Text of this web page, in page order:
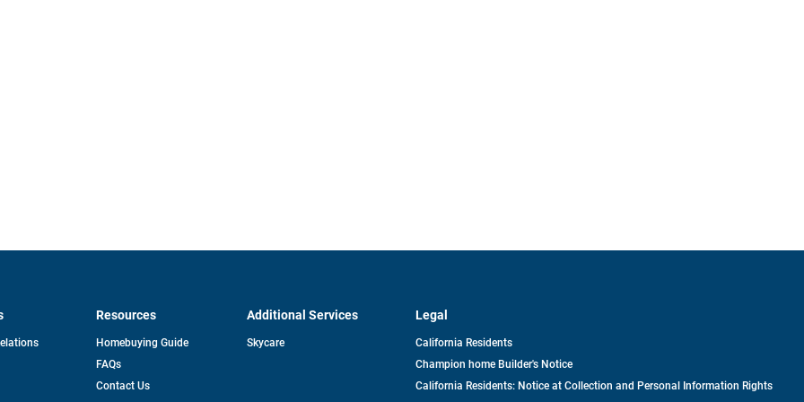
opens
Resources
Homebuying Guide
FAQs
Contact Us
Additional Services
Skycare
Legal
California Residents
Champion home Builder's Notice
California Residents: Notice at Collection and Personal Information Rights